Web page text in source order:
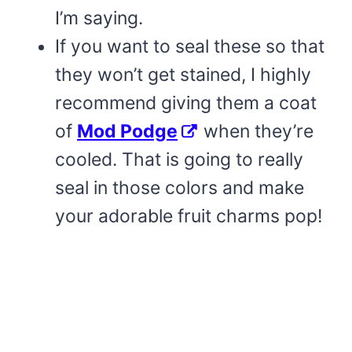
I’m saying.
If you want to seal these so that
they won’t get stained, I highly
recommend giving them a coat
of Mod Podge
when they’re
cooled. That is going to really
seal in those colors and make
your adorable fruit charms pop!